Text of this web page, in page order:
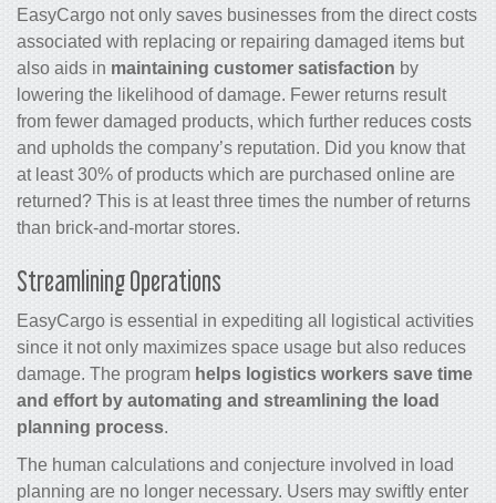
EasyCargo not only saves businesses from the direct costs
associated with replacing or repairing damaged items but
also aids in maintaining customer satisfaction by
lowering the likelihood of damage. Fewer returns result
from fewer damaged products, which further reduces costs
and upholds the company’s reputation. Did you know that
at least 30% of products which are purchased online are
returned? This is at least three times the number of returns
than brick-and-mortar stores.
Streamlining Operations
EasyCargo is essential in expediting all logistical activities
since it not only maximizes space usage but also reduces
damage. The program helps logistics workers save time
and effort by automating and streamlining the load
planning process.
The human calculations and conjecture involved in load
planning are no longer necessary. Users may swiftly enter